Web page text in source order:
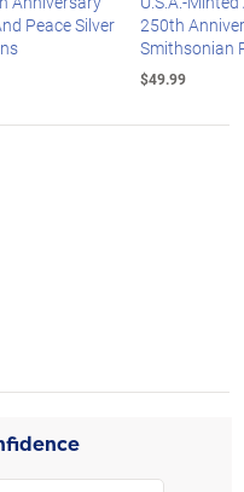
Peace Silver
250th
Smithsonian
$49.99